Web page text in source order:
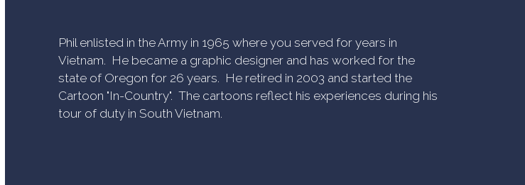
Phil enlisted in the Army in 1965 where you served for years in
Vietnam. He became a graphic designer and has worked for the
state of Oregon for 26 years. He retired in 2003 and started the
Cartoon "In-Country". The cartoons reflect his experiences during his
tour of duty in South Vietnam.